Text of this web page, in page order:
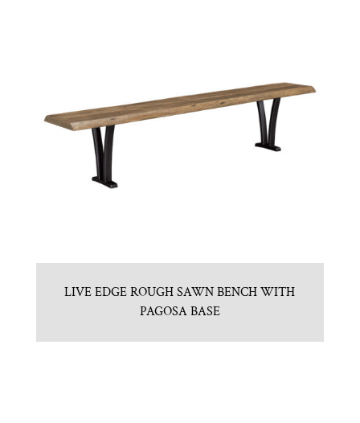
LIVE EDGE ROUGH SAWN BENCH WITH
PAGOSA BASE